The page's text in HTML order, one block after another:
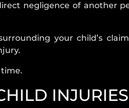
negligence of another
your child’s
INJURIES